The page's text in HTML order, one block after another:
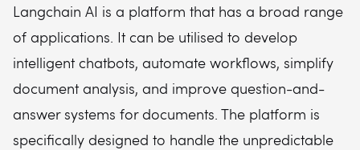
Langchain AI is a platform that has a broad range
of applications. It can be utilised to develop
intelligent chatbots, automate workflows, simplify
document analysis, and improve question-and-
answer systems for documents. The platform is
specifically designed to handle the unpredictable